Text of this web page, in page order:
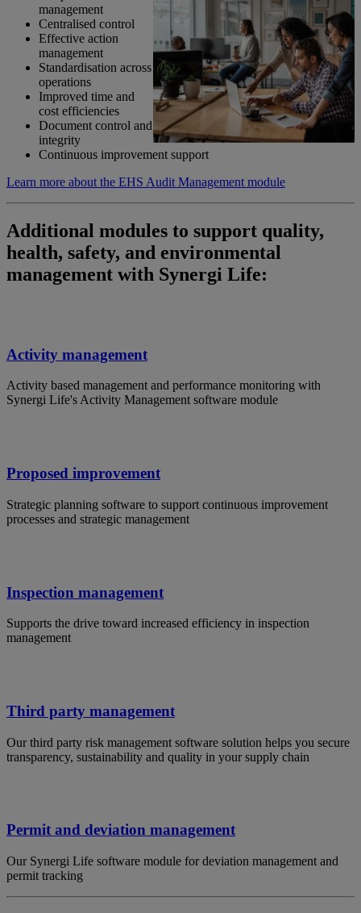
management
Centralised control
Effective action
management
Standardisation across
operations
Improved time and
cost efficiencies
Document control and
integrity
Continuous improvement support
Learn more about the EHS Audit Management module
Additional modules to support quality,
health, safety, and environmental
management with Synergi Life:
Activity management
Activity based management and performance monitoring with
Synergi Life's Activity Management software module
Proposed improvement
Strategic planning software to support continuous improvement
processes and strategic management
Inspection management
Supports the drive toward increased efficiency in inspection
management
Third party management
Our third party risk management software solution helps you secure
transparency, sustainability and quality in your supply chain
Permit and deviation management
Our Synergi Life software module for deviation management and
permit tracking